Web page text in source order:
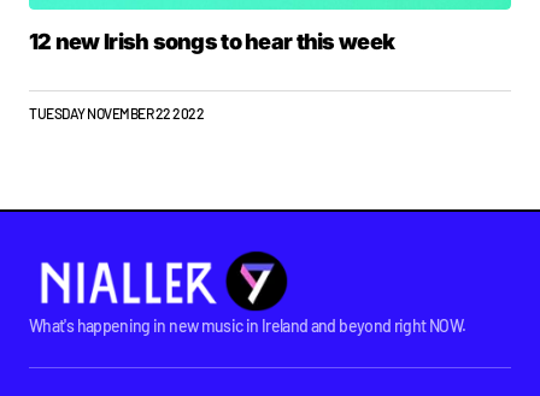
12 new Irish songs to hear this week
TUESDAY NOVEMBER 22 2022
What's happening in new music in Ireland and beyond right NOW.